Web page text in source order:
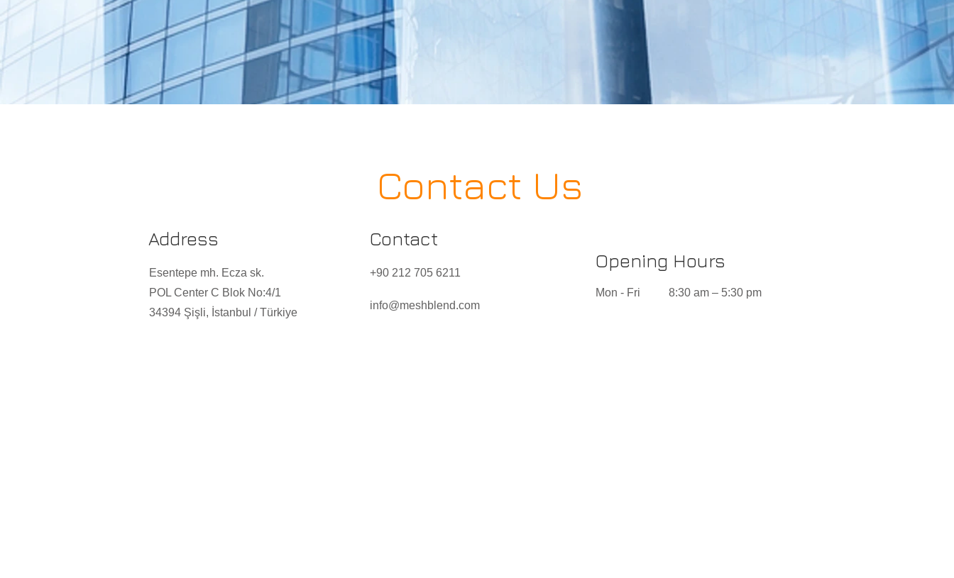
Contact Us
Address
Esentepe mh. Ecza sk.
POL Center C Blok No:4/1
34394 Şişli, İstanbul / Türkiye
Contact
+90 212 705 6211
info@meshblend.com
Opening Hours
Mon - Fri 8:30 am – 5:30 pm